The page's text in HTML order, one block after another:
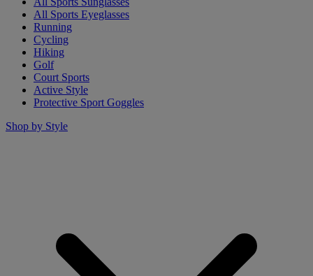
All Sports Eyeglasses
Running
Cycling
Hiking
Golf
Court Sports
Active Style
Protective Sport Goggles
Shop by Style